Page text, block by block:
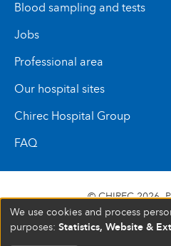
Blood sampling and tests
Jobs
Professional area
Our hospital sites
Chirec Hospital Group
FAQ
© CHIREC 2026
SIÈGE SOCIAL
BRUXELLES N°
We use cookies and process
purposes: Statistics, Website &